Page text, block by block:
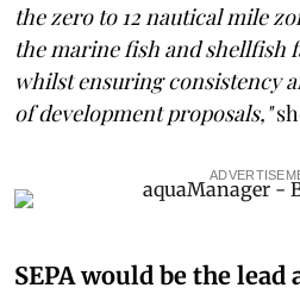
the zero to 12 nautical mile
the marine fish and shellfish
whilst ensuring consistency
of development proposals,"
SEPA would be the